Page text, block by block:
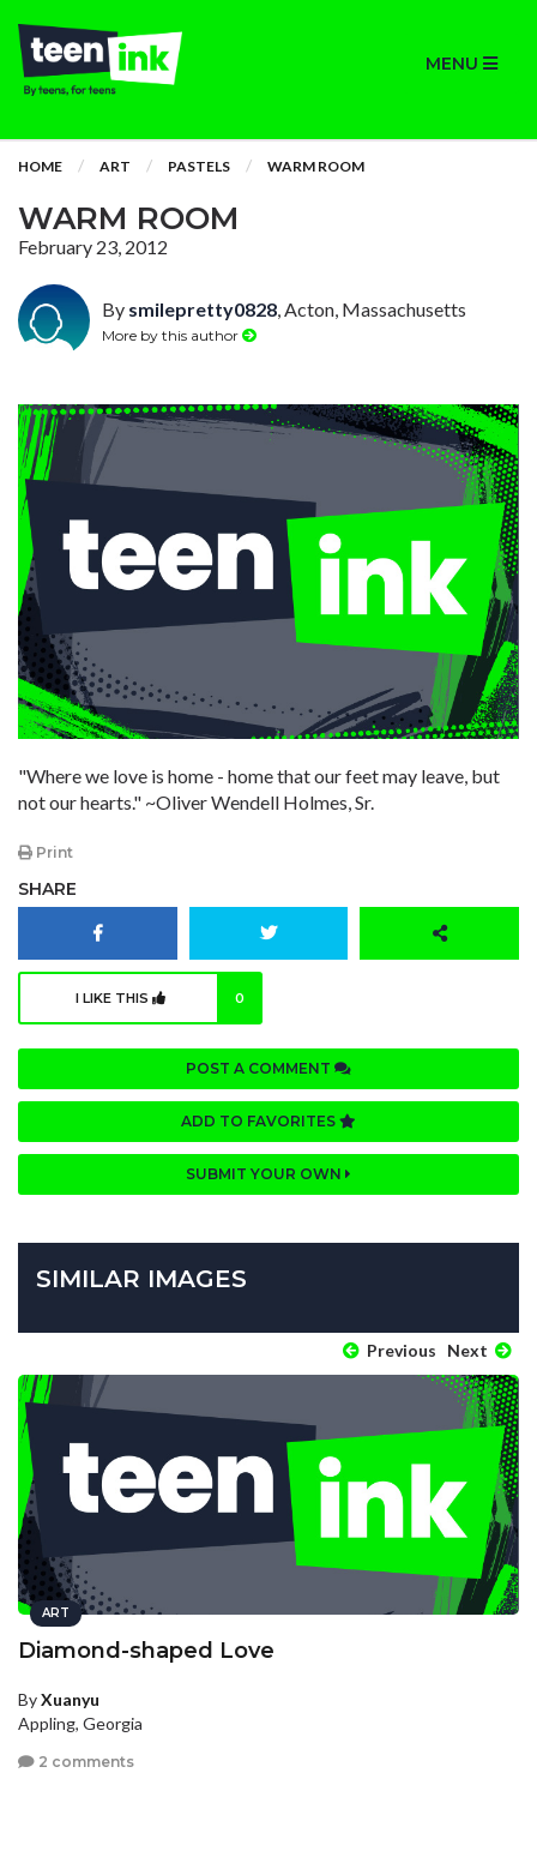
MENU
HOME ART PASTELS WARM ROOM
WARM ROOM
February 23, 2012
By smilepretty0828, Acton, Massachusetts
More by this author
"Where we love is home - home that our feet may leave, but
not our hearts." ~Oliver Wendell Holmes, Sr.
Print
SHARE
I LIKE THIS 0
POST A COMMENT
ADD TO FAVORITES
SUBMIT YOUR OWN
SIMILAR IMAGES
Previous Next
ART
Diamond-shaped Love
ByXuanyu
Appling, Georgia
2 comments